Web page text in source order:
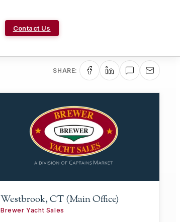
Contact Us
SHARE:
Westbrook, CT (Main Office)
Brewer Yacht Sales